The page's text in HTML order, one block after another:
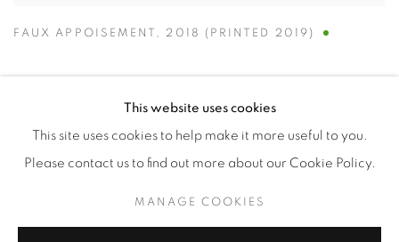
FAUX APPOISEMENT , 2018 (PRINTED 2019)
Manage cookies
This website uses cookies
This site uses cookies to help make it more useful to you.
Please contact us to find out more about our Cookie Policy.
MANAGE COOKIES